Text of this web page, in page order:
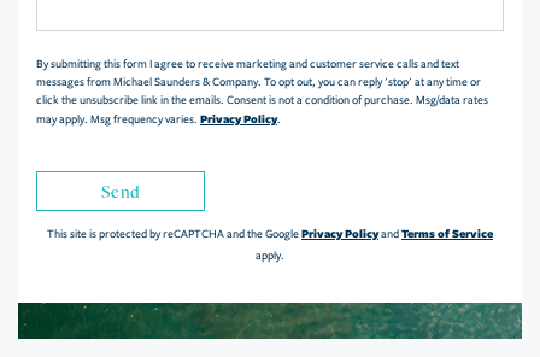
By submitting this form I agree to receive marketing and customer service calls and text
messages from Michael Saunders & Company. To opt out, you can reply 'stop' at any time or
click the unsubscribe link in the emails. Consent is not a condition of purchase. Msg/data rates
may apply. Msg frequency varies. Privacy Policy.
Send
This site is protected by reCAPTCHA and the GooglePrivacy PolicyandTerms of Service
apply.